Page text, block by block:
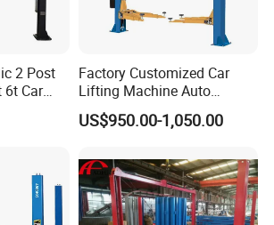
extrally charged for LCL shipment to cover the inland freight + custom declaration fee)
2 Post
6t Car
Factory Customized Car
Lifting Machine Auto
Hydraulic Car Lift/Clear
Floor Two Posts Lift
Lift/Spray Booth/Car Frame
Machine/Tire Changer
US$950.00-1,050.00